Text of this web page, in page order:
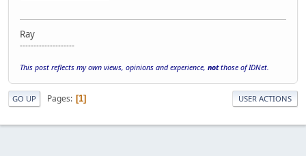
Ray
--------------------
This post reflects my own views, opinions and experience, notthose of IDNet.
GO UP Pages 1 USER ACTIONS